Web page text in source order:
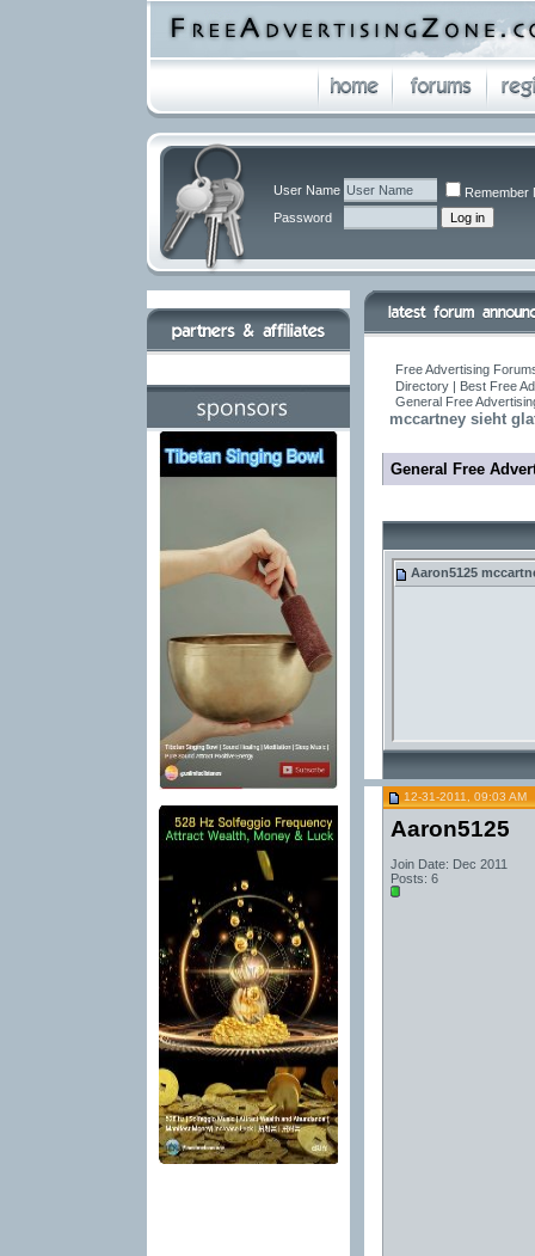
User Name
Remember
Password
Free Advertising
Directory | Best Free
General Free
mccartney sieht
General Free
Aaron5125
12-31-2011, 09:03 AM
Aaron5125
Join Date: Dec 2011
Posts: 6